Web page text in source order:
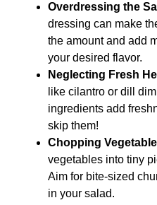
Overdressing the
dressing can make
the amount and add
your desired flavor.
Neglecting Fresh
like cilantro or dill
ingredients add
skip them!
Chopping
vegetables into tiny
Aim for bite-sized
in your salad.